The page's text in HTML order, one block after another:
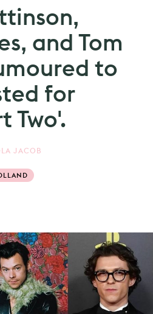
and Tom
to
for
Two'.
JACOB